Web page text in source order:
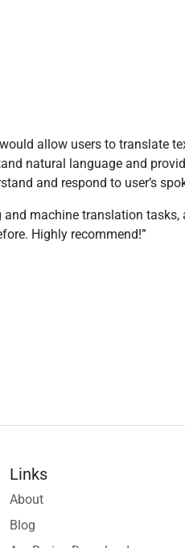
allow users to translate
natural language and
and respond to user’s
machine translation
Highly recommend!
Links
About
Blog